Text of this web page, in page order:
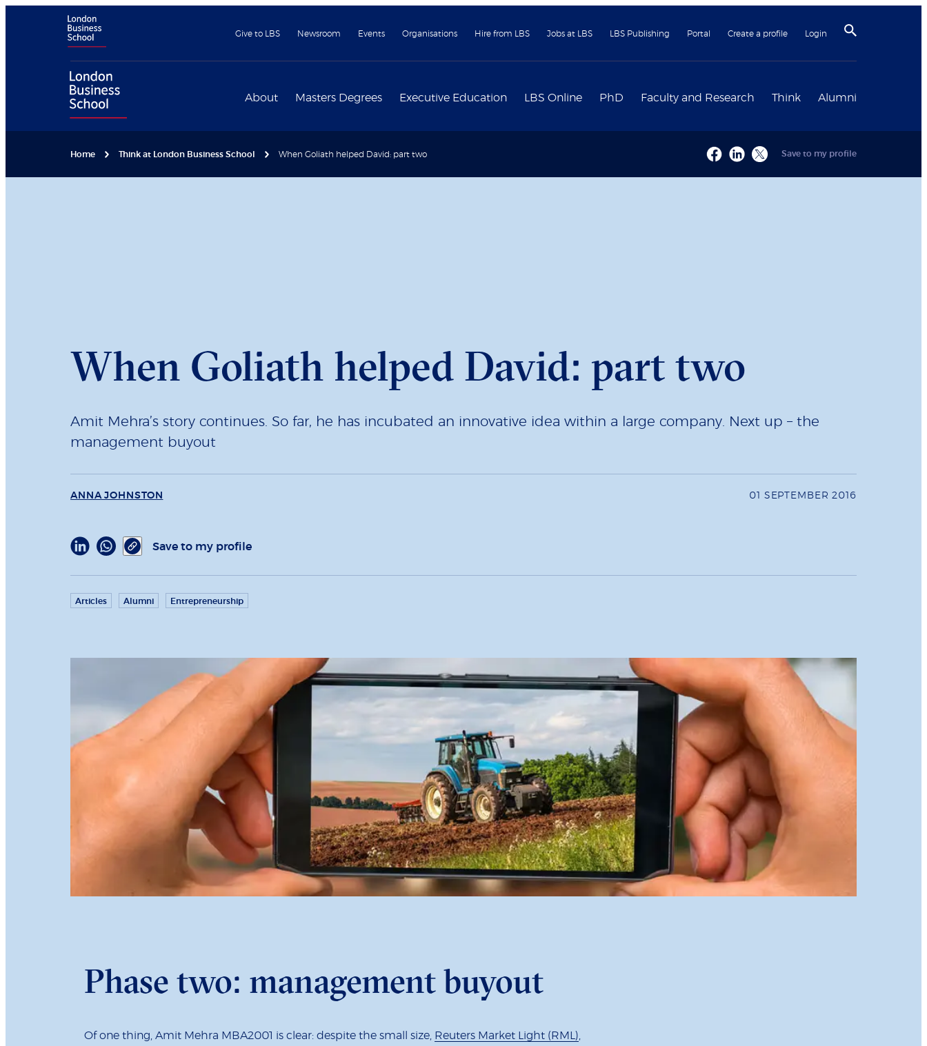
Give to LBS Newsroom Events Organisations Hire from LBS Jobs at LBS LBS Publishing Portal Create a profile Login
About Masters Degrees Executive Education LBS Online PhD Faculty and Research Think Alumni
Home Think at London Business School When Goliath helped David: part two Save to my profile
When Goliath helped David: part two
Amit Mehra’s story continues. So far, he has incubated an innovative idea within a large company. Next up – the
management buyout
ANNA JOHNSTON 01 SEPTEMBER 2016
Save to my profile
Articles Alumni Entrepreneurship
Phase two: management buyout
Of one thing, Amit Mehra MBA2001 is clear: despite the small size, Reuters Market Light (RML),